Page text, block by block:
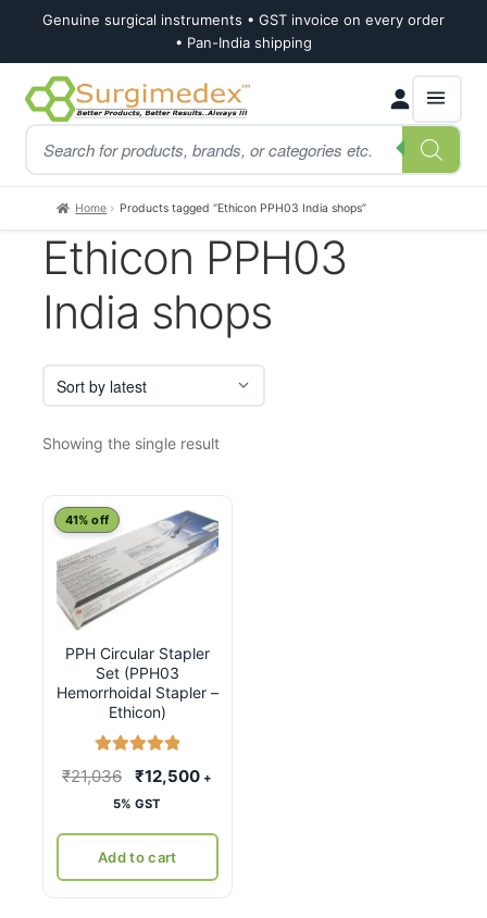
Genuine surgical instruments • GST invoice on every order
• Pan-India shipping
Skip
to
navigation
Skip
to
content
Products
search
Home Products tagged “Ethicon PPH03 India shops”
Ethicon PPH03
India shops
Showing the single result
PPH Circular Stapler
Set (PPH03
Hemorrhoidal Stapler –
Ethicon)
41% off
₹21,036
Original
price
₹21,036.
₹12,500Current
+
5% GST
Add to cart